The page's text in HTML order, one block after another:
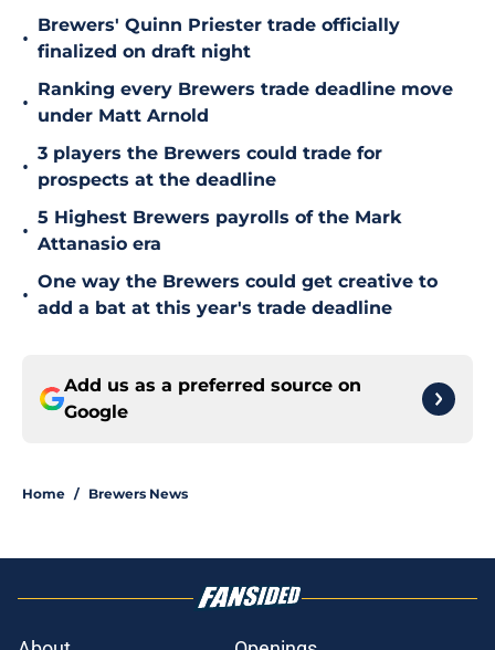
•
Brewers' Quinn Priester trade officially
finalized on draft night
•
Ranking every Brewers trade deadline move
under Matt Arnold
•
3 players the Brewers could trade for
prospects at the deadline
•
5 Highest Brewers payrolls of the Mark
Attanasio era
•
One way the Brewers could get creative to
add a bat at this year's trade deadline
Add us as a preferred source on
Google
Home / Brewers News